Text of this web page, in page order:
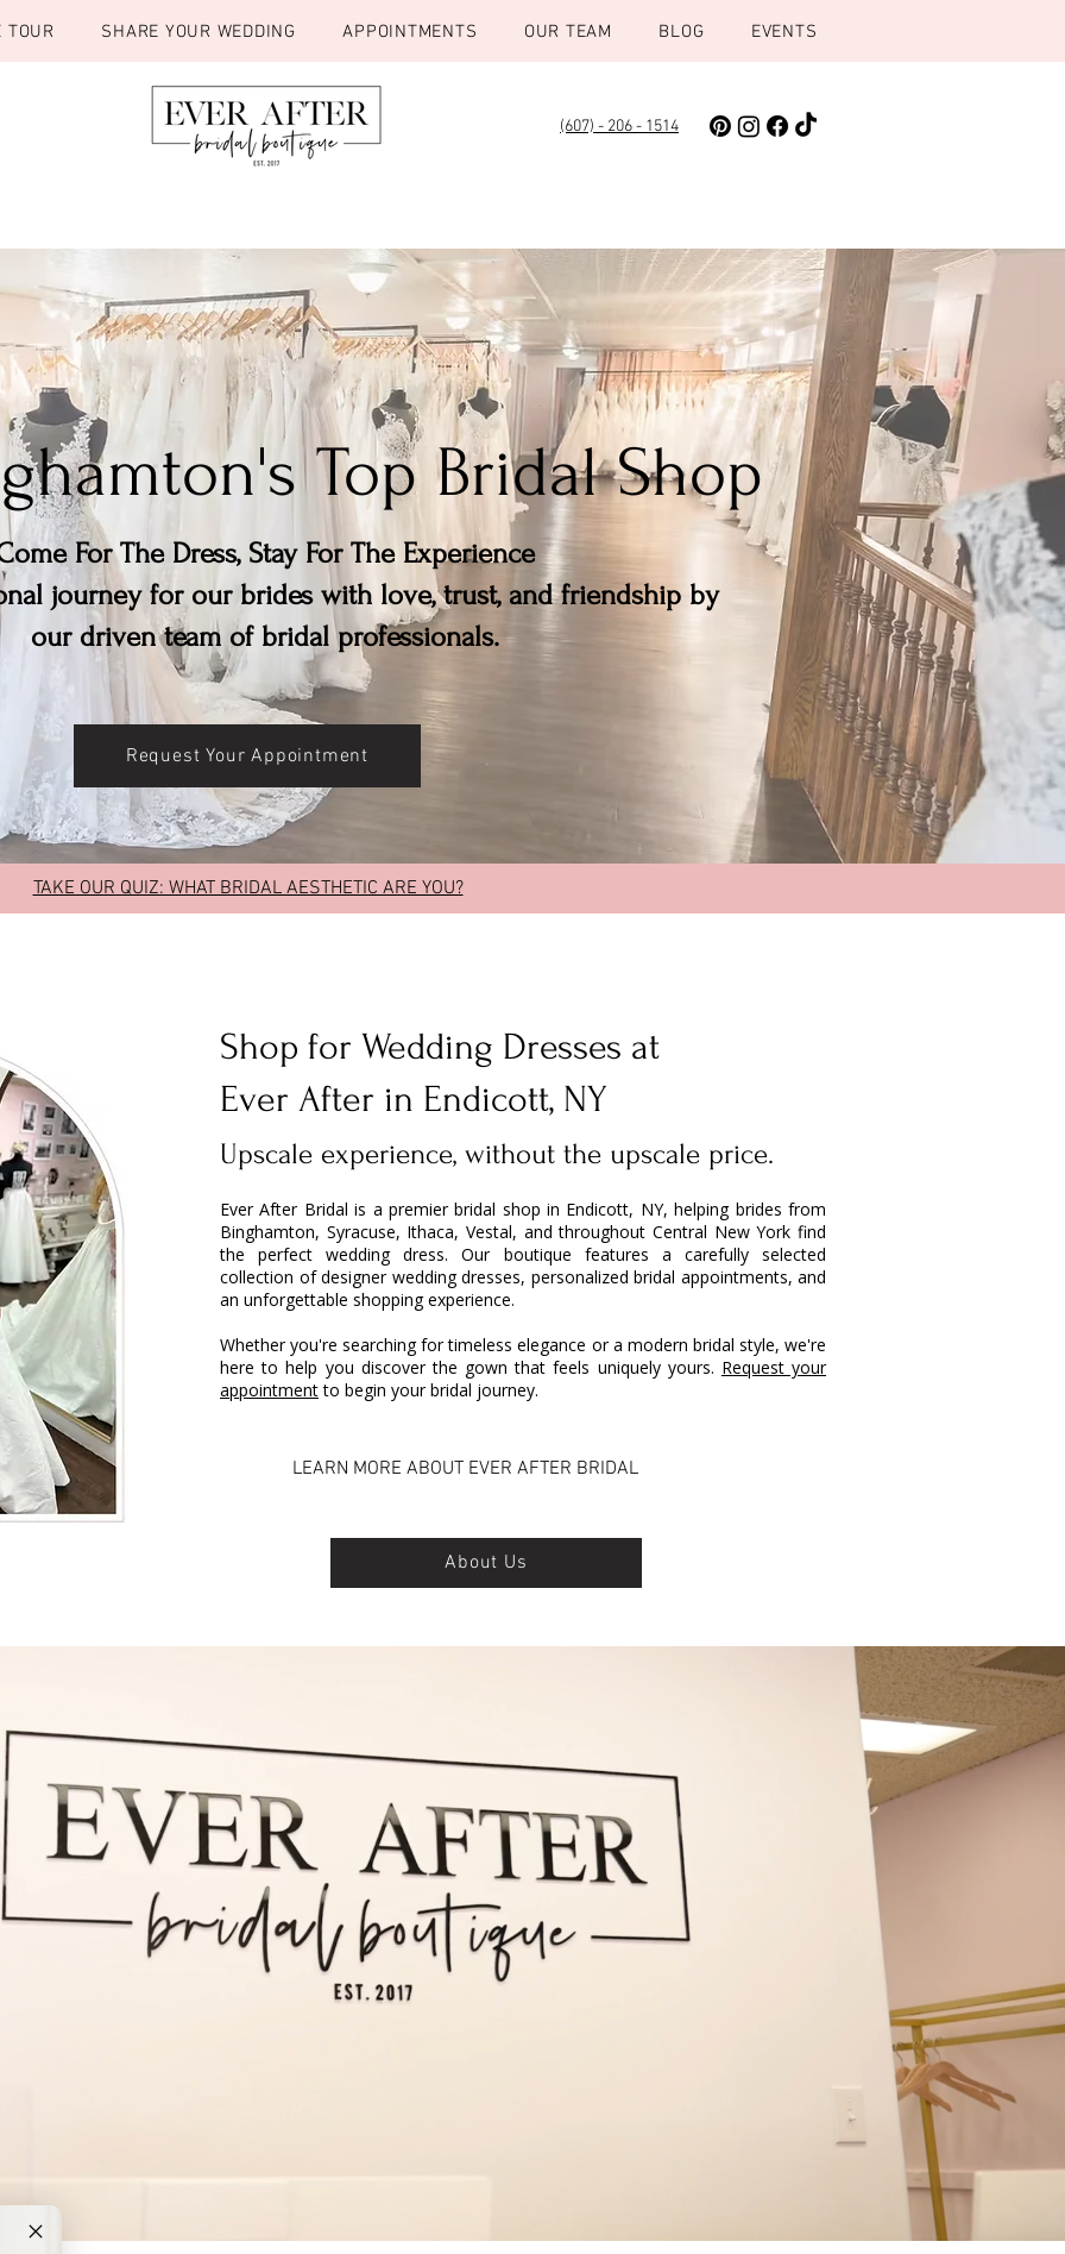
TOUR SHARE YOUR WEDDING APPOINTMENTS OUR TEAM BLOG EVENTS
(607) - 206 - 1514
Top Bridal Shop
For The Dress, Stay For The Experience
journey for our brides with love, trust, and friendship by
our driven team of bridal professionals.
Request Your Appointment
TAKE OUR QUIZ: WHAT BRIDAL AESTHETIC ARE YOU?
Shop for Wedding Dresses at
Ever After in Endicott, NY
Upscale experience, without the upscale price.
Ever After Bridal is a premier bridal shop in Endicott, NY, helping brides from
Binghamton, Syracuse, Ithaca, Vestal, and throughout Central New York find
the perfect wedding dress. Our boutique features a carefully selected
collection of designer wedding dresses, personalized bridal appointments, and
an unforgettable shopping experience.
Whether you're searching for timeless elegance or a modern bridal style, we're
here to help you discover the gown that feels uniquely yours. Request your
appointmentto begin your bridal journey.
LEARN MORE ABOUT EVER AFTER BRIDAL
About Us